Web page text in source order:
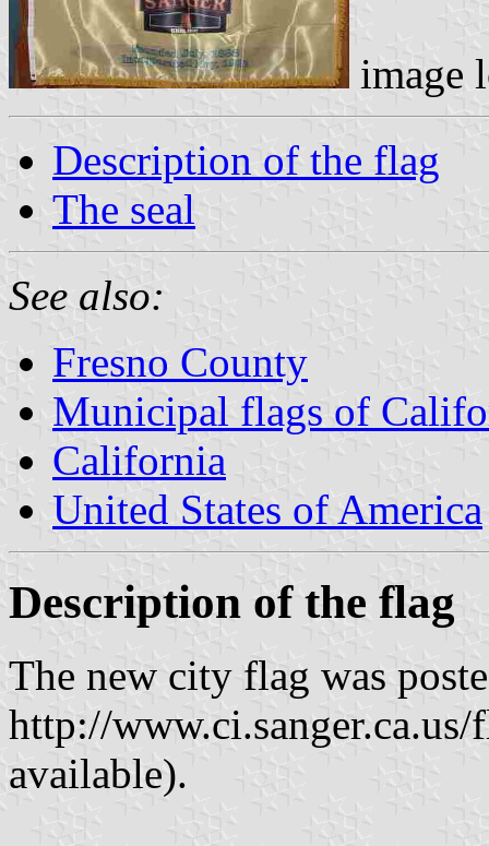
image
Description of the flag
The seal
See also:
Fresno County
Municipal flags of
California
United States of America
Description of the flag
The new city flag was
http://
available).